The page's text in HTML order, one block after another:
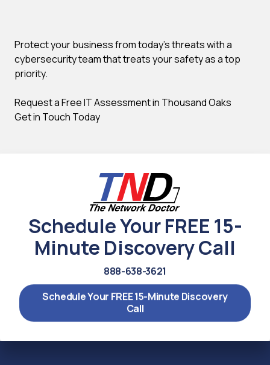
Protect your business from today's threats with a
cybersecurity team that treats your safety as a top
priority.
Request a Free IT Assessment in Thousand Oaks
Get in Touch Today
Schedule Your FREE 15-
Minute Discovery Call
888-638-3621
Schedule Your FREE 15-Minute Discovery
Call